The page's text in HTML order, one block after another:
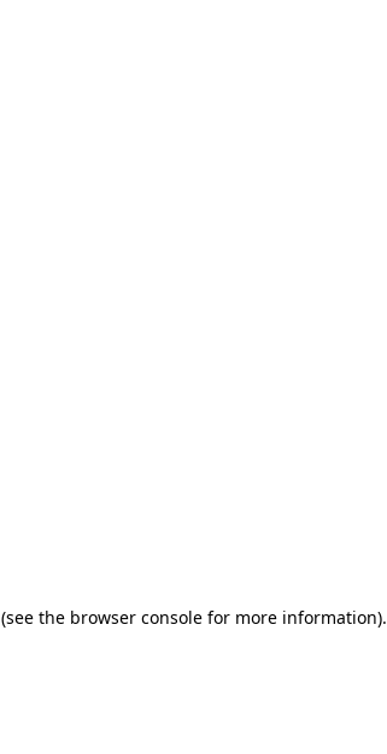
(see the browser console for more information).